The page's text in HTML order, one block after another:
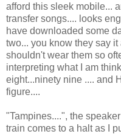
afford this sleek mobile...
transfer songs.... looks
have downloaded some
two... you know they say
shouldn't wear them so
interpreting what I am
eight...ninety nine .... and
figure....
"Tampines....", the
train comes to a halt as I